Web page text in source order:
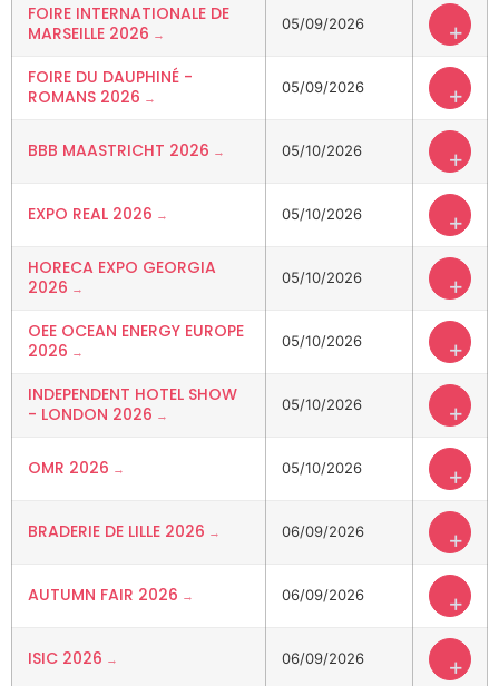
FOIRE INTERNATIONALE DE
MARSEILLE 2026
05/09/2026 +
FOIRE DU DAUPHINÉ -
ROMANS 2026
05/09/2026 +
BBB MAASTRICHT 2026 05/10/2026 +
EXPO REAL 2026 05/10/2026 +
HORECA EXPO GEORGIA
2026
05/10/2026 +
OEE OCEAN ENERGY EUROPE
2026
05/10/2026 +
INDEPENDENT HOTEL SHOW
- LONDON 2026
05/10/2026 +
OMR 2026 05/10/2026 +
BRADERIE DE LILLE 2026 06/09/2026 +
AUTUMN FAIR 2026 06/09/2026 +
ISIC 2026 06/09/2026 +